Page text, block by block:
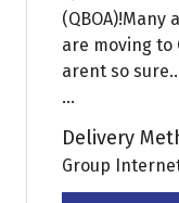
are moving to
arent so
...
Delivery
Group